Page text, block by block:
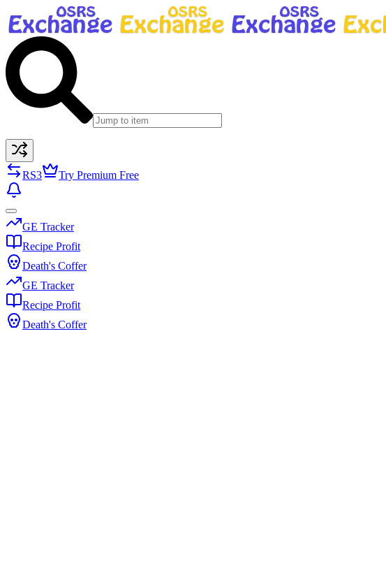
RS3 Try Premium Free
GE Tracker
Recipe Profit
Death's Coffer
GE Tracker
Recipe Profit
Death's Coffer